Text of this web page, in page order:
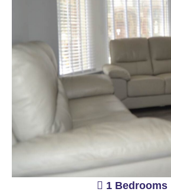
1 Bedrooms